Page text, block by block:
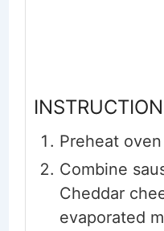
Preheat
Combine
Cheddar
evaporated